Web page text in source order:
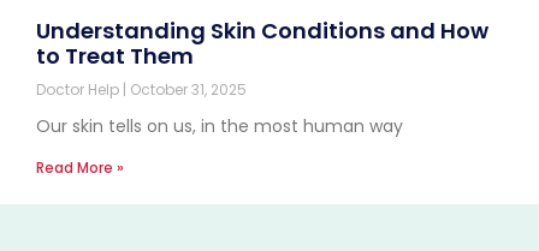
Understanding Skin Conditions and How
to Treat Them
Doctor Help October 31, 2025
Our skin tells on us, in the most human way
Read More »